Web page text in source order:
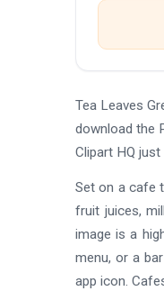
Tea Leaves
download the
Clipart HQ
Set on a cafe
fruit juices,
image is a
menu, or a
app icon.